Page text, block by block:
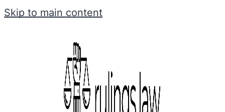
Skip to main content